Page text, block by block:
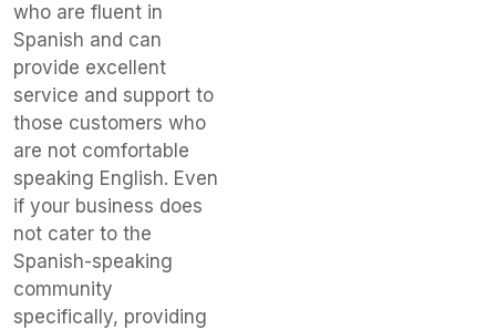
who are fluent in
Spanish and can
provide excellent
service and support to
those customers who
are not comfortable
speaking English. Even
if your business does
not cater to the
Spanish-speaking
community
specifically, providing